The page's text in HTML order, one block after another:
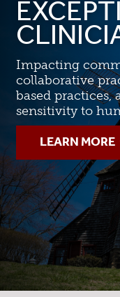
Impacting
collaborative
based practices,
sensitivity to
LEARN MORE